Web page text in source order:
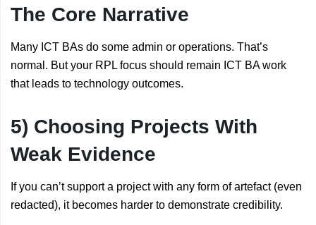
The Core Narrative
Many ICT BAs do some admin or operations. That’s
normal. But your RPL focus should remain ICT BA work
that leads to technology outcomes.
5) Choosing Projects With
Weak Evidence
If you can’t support a project with any form of artefact (even
redacted), it becomes harder to demonstrate credibility.